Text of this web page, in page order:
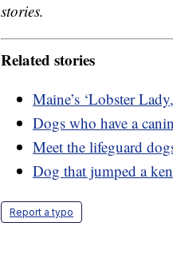
stories.
Related stories
Maine’s ‘Lobster
Dogs who have a
Meet the lifeguard
Dog that jumped a
Report a typo